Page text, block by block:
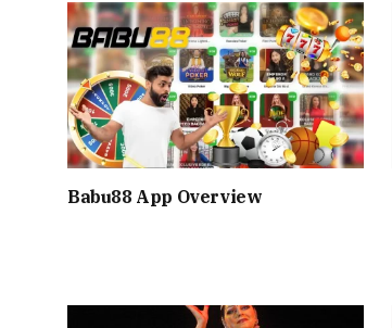
Babu88 App Overview